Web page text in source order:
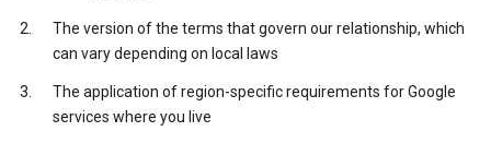
The version of the terms that govern our relationship, which
can vary depending on local laws
The application of region-specific requirements for Google
services where you live